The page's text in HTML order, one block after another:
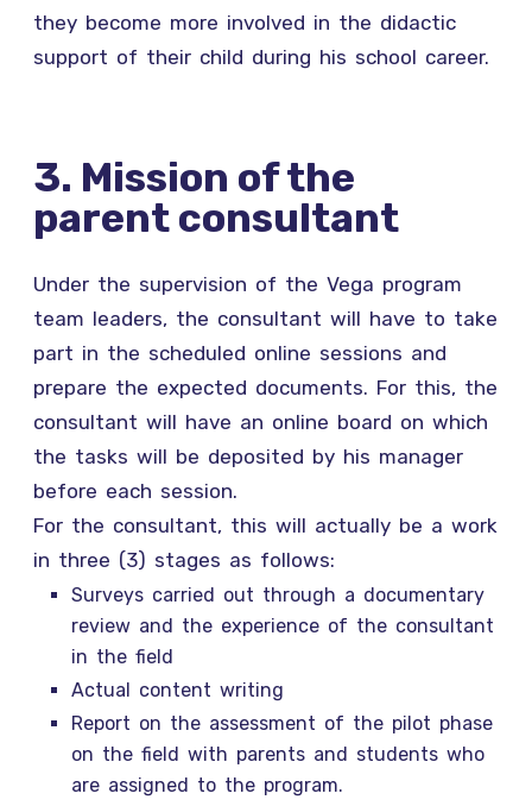
they become more involved in the didactic
support of their child during his school career.
3. Mission of the
parent consultant
Under the supervision of the Vega program
team leaders, the consultant will have to take
part in the scheduled online sessions and
prepare the expected documents. For this, the
consultant will have an online board on which
the tasks will be deposited by his manager
before each session.
For the consultant, this will actually be a work
in three (3) stages as follows:
Surveys carried out through a documentary
review and the experience of the consultant
in the field
Actual content writing
Report on the assessment of the pilot phase
on the field with parents and students who
are assigned to the program.